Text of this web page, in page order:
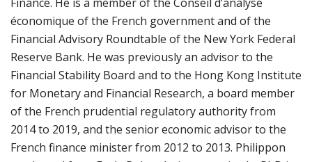
économique of the French government and of the
Financial Advisory Roundtable of the New York Federal
Reserve Bank. He was previously an advisor to the
Financial Stability Board and to the Hong Kong Institute
for Monetary and Financial Research, a board member
of the French prudential regulatory authority from
2014 to 2019, and the senior economic advisor to the
French finance minister from 2012 to 2013. Philippon